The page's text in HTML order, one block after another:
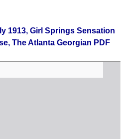
1913, Girl Springs Sensation
The Atlanta Georgian PDF